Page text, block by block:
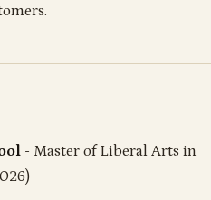
- Master of Liberal Arts in